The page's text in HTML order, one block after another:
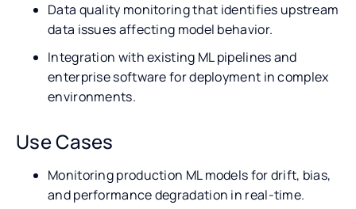
Data quality monitoring that identifies upstream
data issues affecting model behavior.
Integration with existing ML pipelines and
enterprise software for deployment in complex
environments.
Use Cases
Monitoring production ML models for drift, bias,
and performance degradation in real-time.